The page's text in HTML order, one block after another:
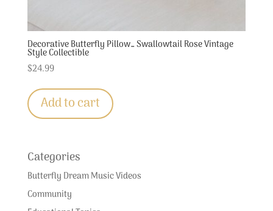
Decorative Butterfly Pillow… Swallowtail Rose Vintage
Style Collectible
$24.99
Add to cart
Categories
Butterfly Dream Music Videos
Community